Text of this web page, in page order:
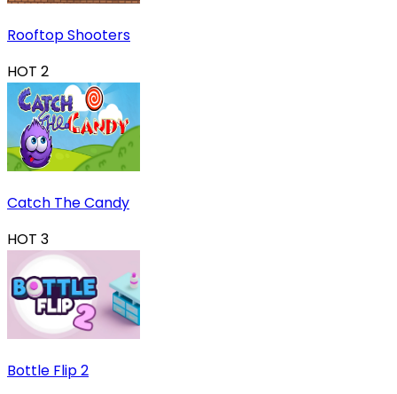
Rooftop Shooters
HOT 2
Catch The Candy
HOT 3
Bottle Flip 2